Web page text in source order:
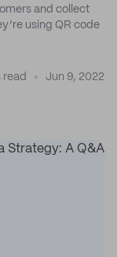
and collect
using QR code
read Jun 9, 2022